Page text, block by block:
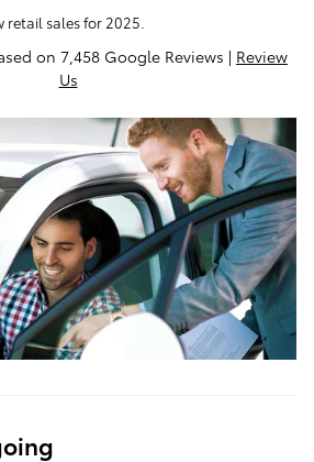
retail sales for 2025.
on 7,458 Google Reviews | Review
Us